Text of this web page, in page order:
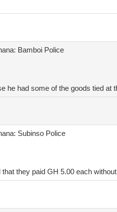
Bamboi Police
he had some of the goods tied at
Subinso Police
they paid GH 5.00 each